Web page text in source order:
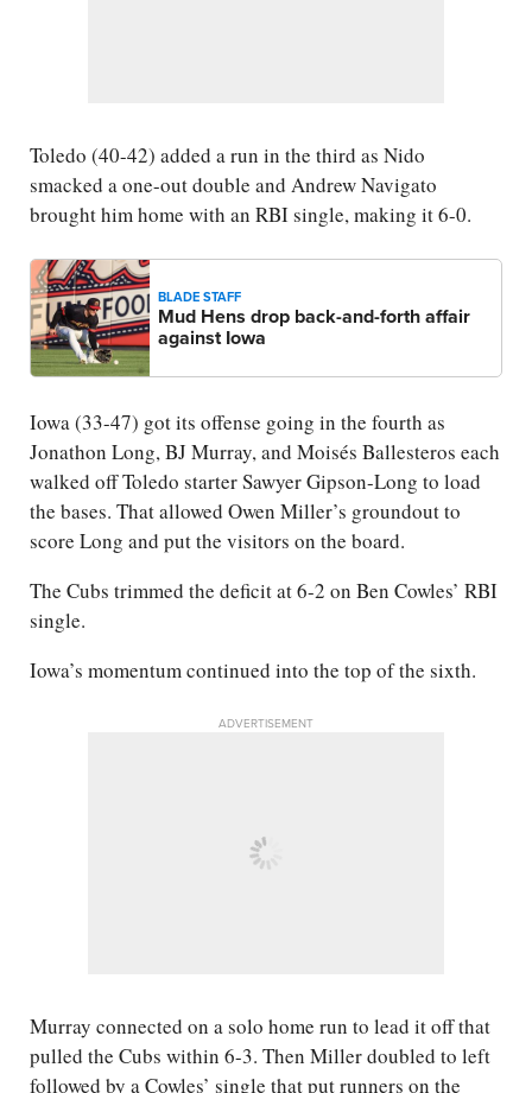
Toledo (40-42) added a run in the third as Nido
smacked a one-out double and Andrew Navigato
brought him home with an RBI single, making it 6-0.
BLADE STAFF
Mud Hens drop back-and-forth affair
against Iowa
Iowa (33-47) got its offense going in the fourth as
Jonathon Long, BJ Murray, and Moisés Ballesteros each
walked off Toledo starter Sawyer Gipson-Long to load
the bases. That allowed Owen Miller’s groundout to
score Long and put the visitors on the board.
The Cubs trimmed the deficit at 6-2 on Ben Cowles’ RBI
single.
Iowa’s momentum continued into the top of the sixth.
ADVERTISEMENT
Murray connected on a solo home run to lead it off that
pulled the Cubs within 6-3. Then Miller doubled to left
followed by a Cowles’ single that put runners on the